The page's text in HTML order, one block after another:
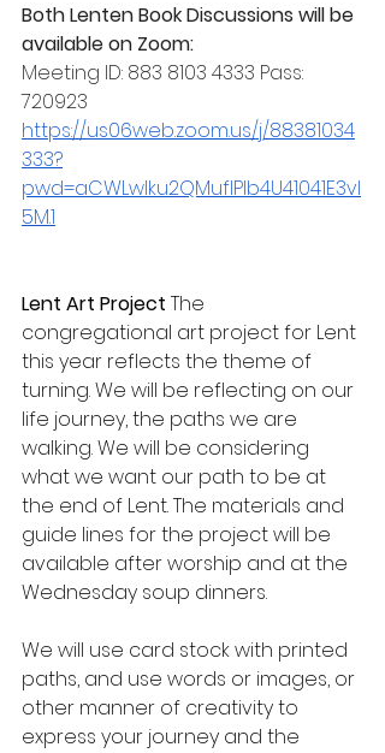
Both Lenten Book Discussions will be
available on Zoom:
Meeting ID: 883 8103 4333 Pass:
720923
https://us06web.zoom.us/j/88381034
333?
pwd=aCWLwlku2QMuflPlb4U41041E3vI
5M.1
Lent Art Project The
congregational art project for Lent
this year reflects the theme of
turning. We will be reflecting on our
life journey, the paths we are
walking. We will be considering
what we want our path to be at
the end of Lent. The materials and
guide lines for the project will be
available after worship and at the
Wednesday soup dinners.
We will use card stock with printed
paths, and use words or images, or
other manner of creativity to
express your journey and the